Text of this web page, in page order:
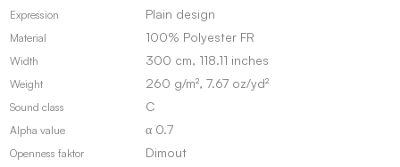
Expression Plain design
Material 100% Polyester FR
Width 300 cm, 118.11 inches
Weight 260 g/m², 7.67 oz/yd²
Sound class C
Alpha value α 0.7
Openness faktor Dimout